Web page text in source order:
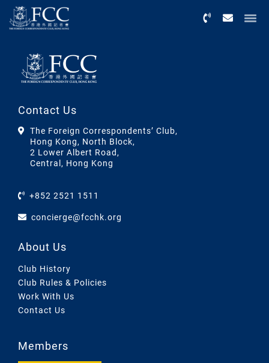
Contact Us
The Foreign Correspondents’ Club,
Hong Kong, North Block,
2 Lower Albert Road,
Central, Hong Kong
+852 2521 1511
concierge@fcchk.org
About Us
Club History
Club Rules & Policies
Work With Us
Contact Us
Members